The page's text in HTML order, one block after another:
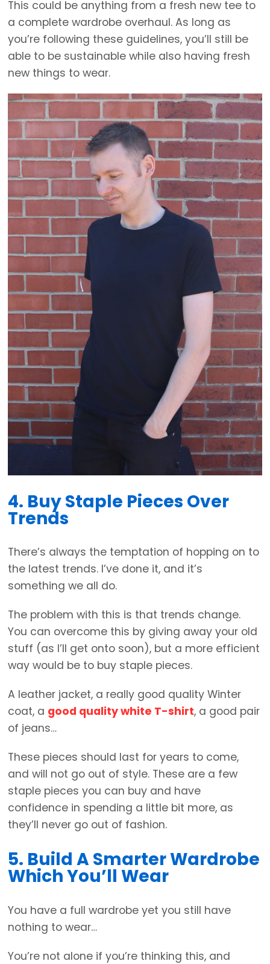
This could be anything from a fresh new tee to
a complete wardrobe overhaul. As long as
you’re following these guidelines, you’ll still be
able to be sustainable while also having fresh
new things to wear.
4. Buy Staple Pieces Over
Trends
There’s always the temptation of hopping on to
the latest trends. I’ve done it, and it’s
something we all do.
The problem with this is that trends change.
You can overcome this by giving away your old
stuff (as I’ll get onto soon), but a more efficient
way would be to buy staple pieces.
A leather jacket, a really good quality Winter
coat, a good quality white T-shirt, a good pair
of jeans…
These pieces should last for years to come,
and will not go out of style. These are a few
staple pieces you can buy and have
confidence in spending a little bit more, as
they’ll never go out of fashion.
5. Build A Smarter Wardrobe
Which You’ll Wear
You have a full wardrobe yet you still have
nothing to wear…
You’re not alone if you’re thinking this, and